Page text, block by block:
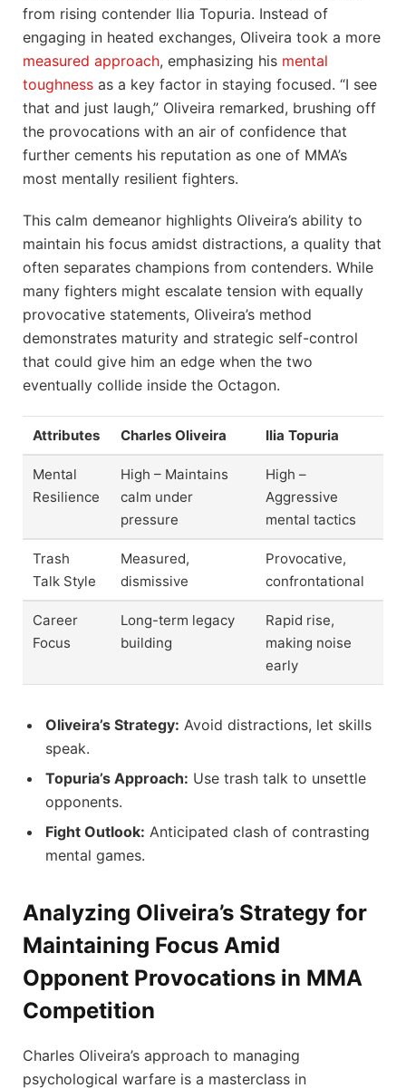
from rising contender Ilia Topuria. Instead of
engaging in heated exchanges, Oliveira took a more
measured approach, emphasizing his mental
toughness as a key factor in staying focused. “I see
that and just laugh,” Oliveira remarked, brushing off
the provocations with an air of confidence that
further cements his reputation as one of MMA’s
most mentally resilient fighters.
This calm demeanor highlights Oliveira’s ability to
maintain his focus amidst distractions, a quality that
often separates champions from contenders. While
many fighters might escalate tension with equally
provocative statements, Oliveira’s method
demonstrates maturity and strategic self-control
that could give him an edge when the two
eventually collide inside the Octagon.
Attributes Charles Oliveira Ilia Topuria
Mental
Resilience
High – Maintains
calm under
pressure
High –
Aggressive
mental tactics
Trash
Talk Style
Measured,
dismissive
Provocative,
confrontational
Career
Focus
Long-term legacy
building
Rapid rise,
making noise
early
Oliveira’s Strategy: Avoid distractions, let skills
speak.
Topuria’s Approach: Use trash talk to unsettle
opponents.
Fight Outlook: Anticipated clash of contrasting
mental games.
Analyzing Oliveira’s Strategy for
Maintaining Focus Amid
Opponent Provocations in MMA
Competition
Charles Oliveira’s approach to managing
psychological warfare is a masterclass in